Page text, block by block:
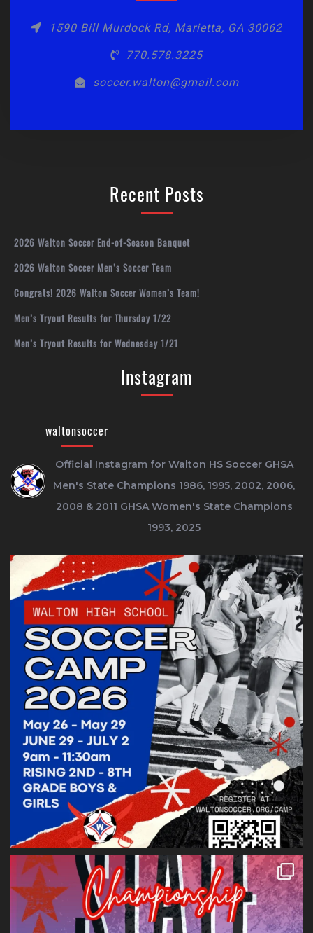
1590 Bill Murdock Rd, Marietta, GA 30062
770.578.3225
soccer.walton@gmail.com
Recent Posts
2026 Walton Soccer End-of-Season Banquet
2026 Walton Soccer Men’s Soccer Team
Congrats! 2026 Walton Soccer Women’s Team!
Men’s Tryout Results for Thursday 1/22
Men’s Tryout Results for Wednesday 1/21
Instagram
waltonsoccer
Official Instagram for Walton HS SoccerGHSA
Men's State Champions 1986, 1995, 2002, 2006,
2008 & 2011 GHSA Women's State Champions
1993, 2025